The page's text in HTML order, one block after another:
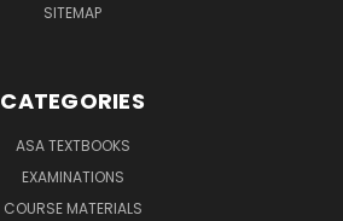
SITEMAP
CATEGORIES
ASA TEXTBOOKS
EXAMINATIONS
COURSE MATERIALS